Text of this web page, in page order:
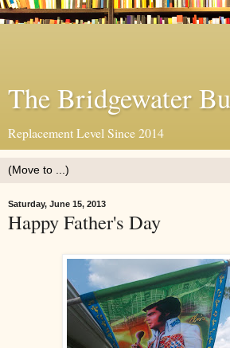
The Bridgewater
Replacement Level Since 2014
Saturday, June 15, 2013
Happy Father's Day